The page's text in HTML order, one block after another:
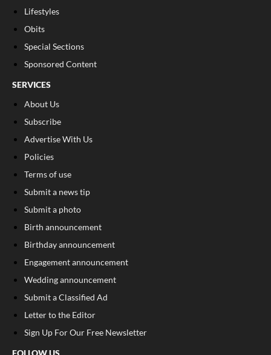
Lifestyles
Obits
Special Sections
Sponsored Content
SERVICES
About Us
Subscribe
Advertise With Us
Policies
Terms of use
Submit a news tip
Submit a photo
Birth announcement
Birthday announcement
Engagement announcement
Wedding announcement
Submit a Classified Ad
Letter to the Editor
Sign Up For Our Free Newsletter
FOLLOW US